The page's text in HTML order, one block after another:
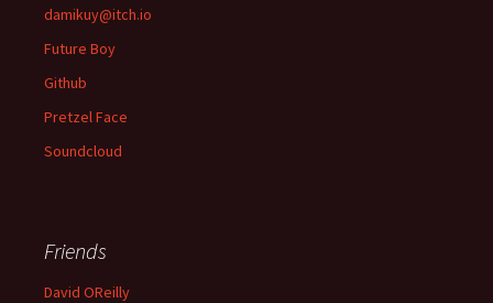
damikuy@itch.io
Future Boy
Github
Pretzel Face
Soundcloud
Friends
David OReilly